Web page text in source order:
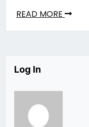
READ MORE
Log In